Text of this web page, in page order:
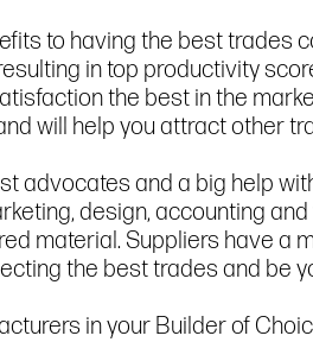
to having the best trades
in top productivity
the best in the
will help you attract other
advocates and a big help
design, accounting
material. Suppliers have a
the best trades and be
in your Builder of